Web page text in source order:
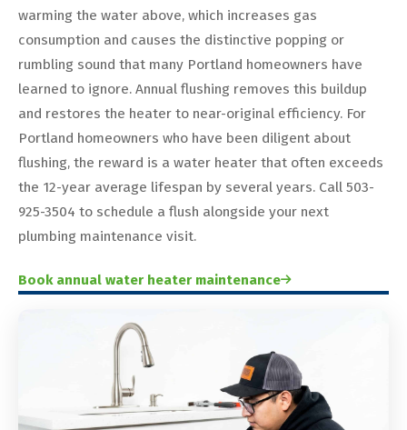
warming the water above, which increases gas
consumption and causes the distinctive popping or
rumbling sound that many Portland homeowners have
learned to ignore. Annual flushing removes this buildup
and restores the heater to near-original efficiency. For
Portland homeowners who have been diligent about
flushing, the reward is a water heater that often exceeds
the 12-year average lifespan by several years. Call 503-
925-3504 to schedule a flush alongside your next
plumbing maintenance visit.
Book annual water heater maintenance